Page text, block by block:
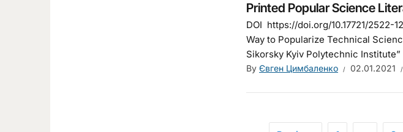
Printed Popular Science
DOI https://doi.org/10.17721/2522-
Way to Popularize Technical
Sikorsky Kyiv Polytechnic Institute”
By Євген Цимбаленко 02.01.2021